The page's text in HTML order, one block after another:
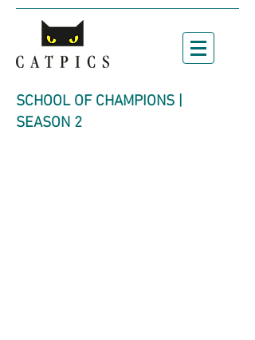
SCHOOL OF CHAMPIONS |
SEASON 2